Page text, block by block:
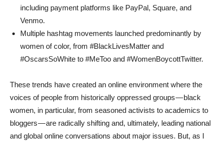
including payment platforms like PayPal, Square, and
Venmo.
Multiple hashtag movements launched predominantly by
women of color, from #BlackLivesMatter and
#OscarsSoWhite to #MeToo and #WomenBoycottTwitter.
These trends have created an online environment where the
voices of people from historically oppressed groups — black
women, in particular, from seasoned activists to academics to
bloggers — are radically shifting and, ultimately, leading national
and global online conversations about major issues. But, as I